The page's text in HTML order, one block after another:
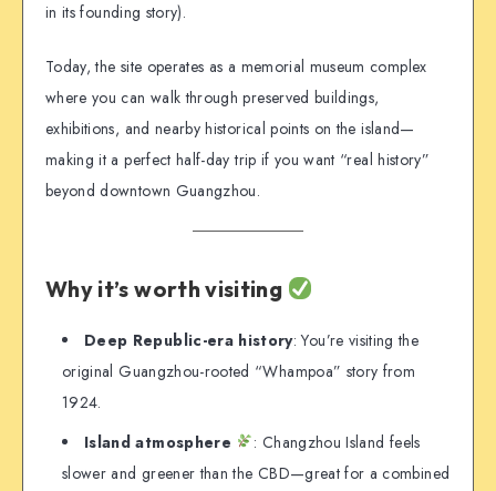
in its founding story).
Today, the site operates as a memorial museum complex
where you can walk through preserved buildings,
exhibitions, and nearby historical points on the island—
making it a perfect half-day trip if you want “real history”
beyond downtown Guangzhou.
Why it’s worth visiting
Deep Republic-era history: You’re visiting the
original Guangzhou-rooted “Whampoa” story from
1924.
Island atmosphere
: Changzhou Island feels
slower and greener than the CBD—great for a combined